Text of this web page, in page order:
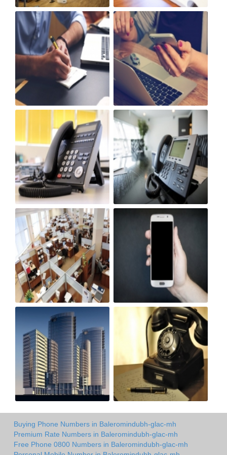
Buying Phone Numbers in Baleromindubh-glac-mh
Premium Rate Numbers in Baleromindubh-glac-mh
Free Phone 0800 Numbers in Baleromindubh-glac-mh